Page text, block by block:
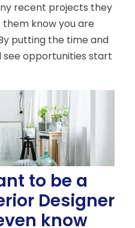
recent projects they
know you are
putting the time and
see opportunities start
to be a
Designer
know